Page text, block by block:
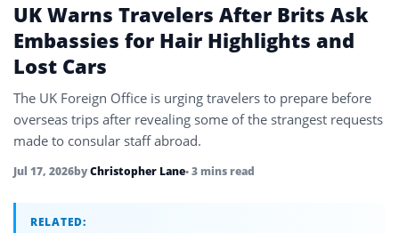
UK Warns Travelers After Brits Ask
Embassies for Hair Highlights and
Lost Cars
The UK Foreign Office is urging travelers to prepare before
overseas trips after revealing some of the strangest requests
made to consular staff abroad.
Jul 17, 2026byChristopher Lane• 3 mins read
RELATED: